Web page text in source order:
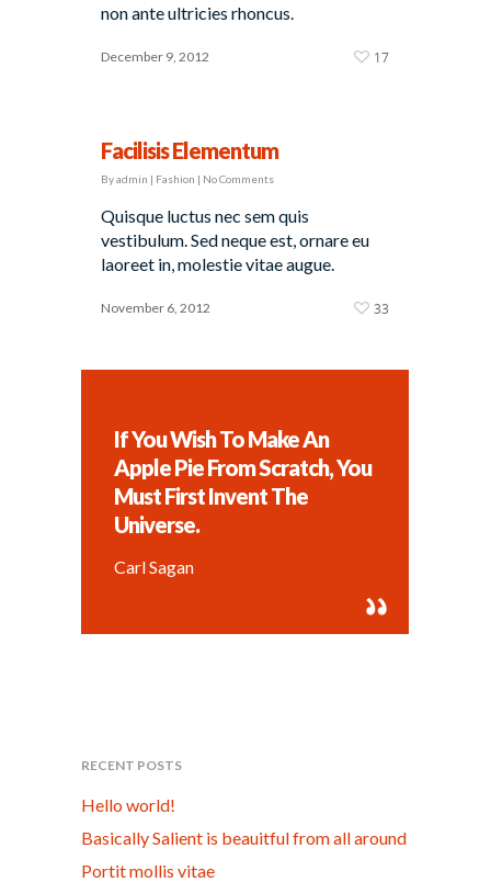
non ante ultricies rhoncus.
December 9, 2012 17
Facilisis Elementum
Byadmin | Fashion | No Comments
Quisque luctus nec sem quis
vestibulum. Sed neque est, ornare eu
laoreet in, molestie vitae augue.
November 6, 2012 33
If You Wish To Make An
Apple Pie From Scratch, You
Must First Invent The
Universe.
Carl Sagan
RECENT POSTS
Hello world!
Basically Salient is beauitful from all around
Portit mollis vitae